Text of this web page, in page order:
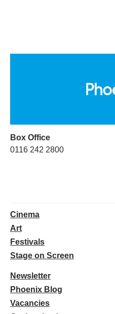
Box Office
0116 242 2800
Cinema
Art
Festivals
Stage on Screen
Newsletter
Phoenix Blog
Vacancies